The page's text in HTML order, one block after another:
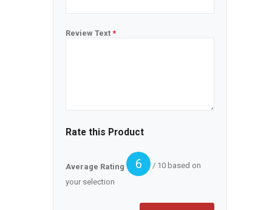
Review Text *
Rate this Product
Average Rating 6
/ 10 based on
your selection